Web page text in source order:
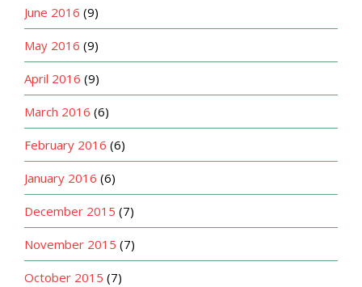
June 2016 (9)
May 2016 (9)
April 2016 (9)
March 2016 (6)
February 2016 (6)
January 2016 (6)
December 2015 (7)
November 2015 (7)
October 2015 (7)